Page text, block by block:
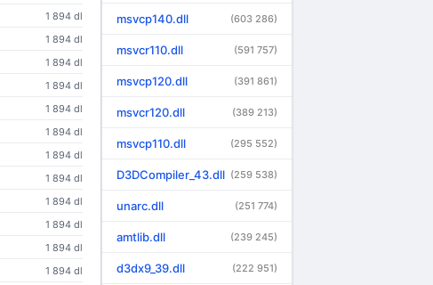
1 894 dl
1 894 dl
1 894 dl
1 894 dl
1 894 dl
1 894 dl
1 894 dl
1 894 dl
1 894 dl
1 894 dl
1 894 dl
1 894 dl
msvcp140.dll (603 286)
msvcr110.dll (591 757)
msvcp120.dll (391 861)
msvcr120.dll (389 213)
msvcp110.dll (295 552)
D3DCompiler_43.dll (259 538)
unarc.dll (251 774)
amtlib.dll (239 245)
d3dx9_39.dll (222 951)